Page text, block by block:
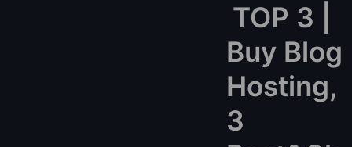
TOP 3 |
Buy Blog
Hosting,
3